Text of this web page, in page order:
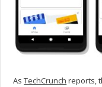
AsTechCrunch reports,